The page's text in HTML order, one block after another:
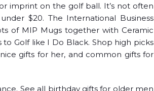
imprint on the golf ball. It’s not often
$20. The International Business
of MIP Mugs together with Ceramic
Golf like I Do Black. Shop high picks
gifts for her, and common gifts for
See all birthday gifts for older men